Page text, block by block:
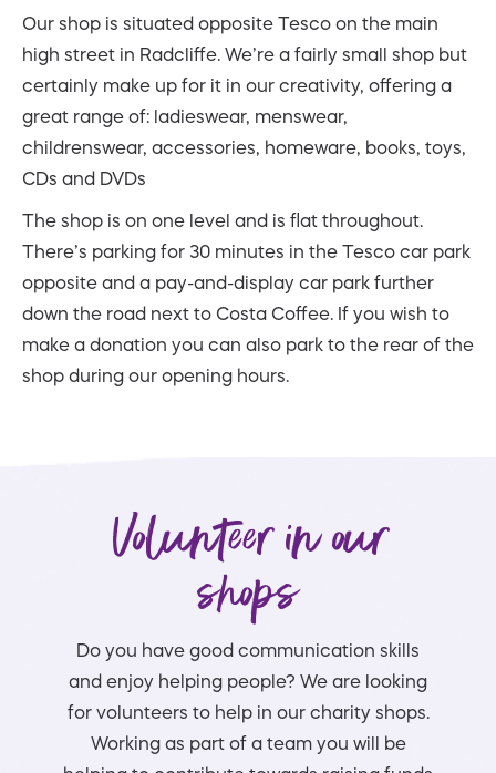
Our shop is situated opposite Tesco on the main
high street in Radcliffe. We’re a fairly small shop but
certainly make up for it in our creativity, offering a
great range of: ladieswear, menswear,
childrenswear, accessories, homeware, books, toys,
CDs and DVDs
The shop is on one level and is flat throughout.
There’s parking for 30 minutes in the Tesco car park
opposite and a pay-and-display car park further
down the road next to Costa Coffee. If you wish to
make a donation you can also park to the rear of the
shop during our opening hours.
Volunteer in our
shops
Do you have good communication skills
and enjoy helping people? We are looking
for volunteers to help in our charity shops.
Working as part of a team you will be